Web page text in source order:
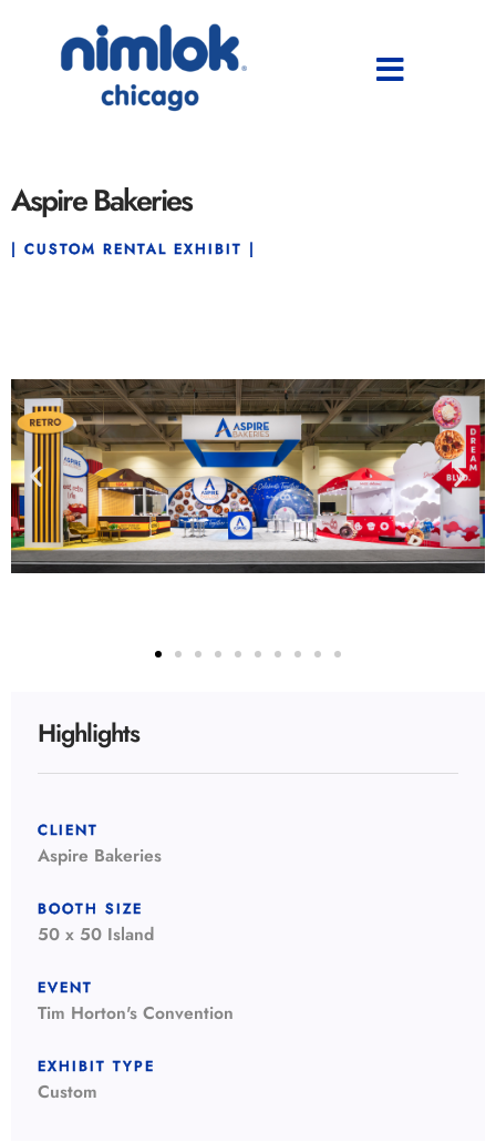
Aspire Bakeries
| CUSTOM RENTAL EXHIBIT |
Highlights
CLIENT
Aspire Bakeries
BOOTH SIZE
50 x 50 Island
EVENT
Tim Horton's Convention
EXHIBIT TYPE
Custom